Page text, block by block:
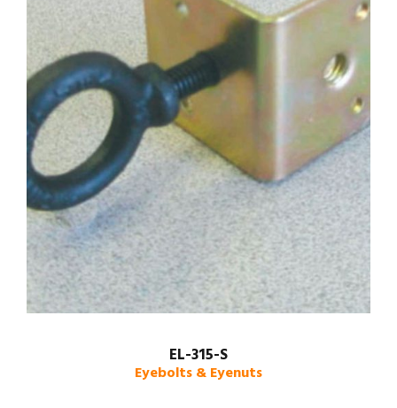
EL-315-S
Eyebolts & Eyenuts